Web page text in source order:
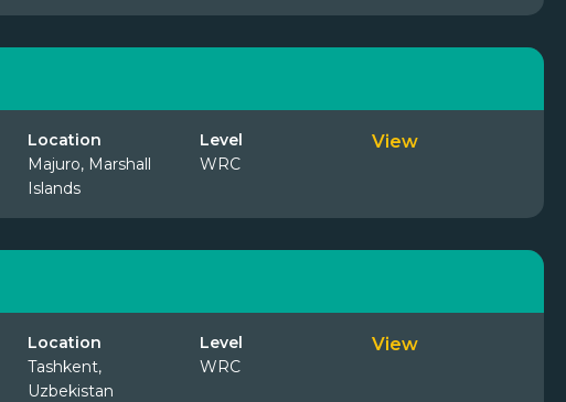
Location
Majuro, Marshall
Islands
Level
WRC
View
Location
Tashkent,
Uzbekistan
Level
WRC
View